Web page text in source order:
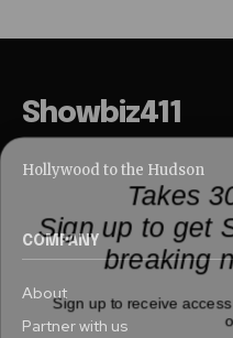
Showbiz411
Hollywood to the Hudson
COMPANY
About
Partner with us
Takes
Sign up to get
breaking
Sign up to receive